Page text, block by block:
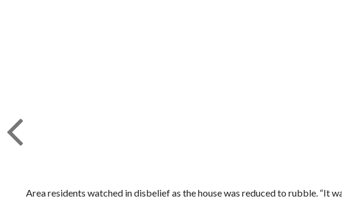
Area residents watched in disbelief as the house was reduced to rubble. “It